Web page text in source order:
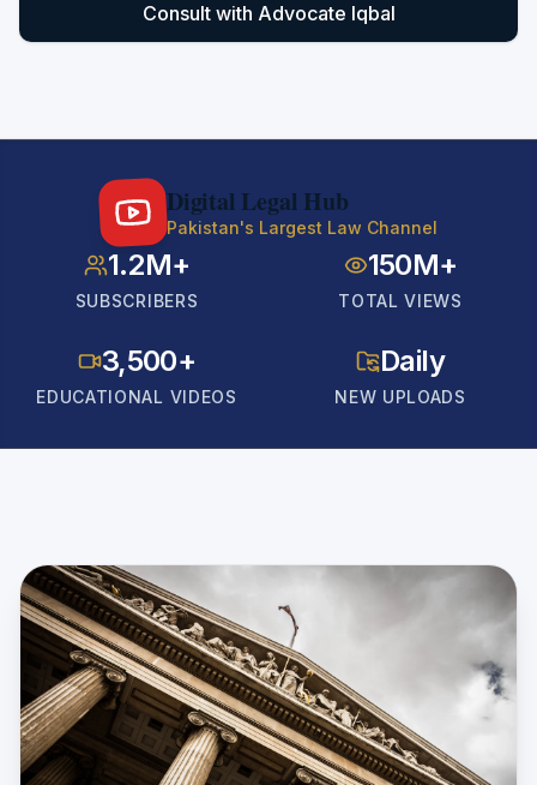
Consult with Advocate Iqbal
Digital Legal Hub
Pakistan's Largest Law Channel
1.2M+
SUBSCRIBERS
150M+
TOTAL VIEWS
3,500+
EDUCATIONAL VIDEOS
Daily
NEW UPLOADS